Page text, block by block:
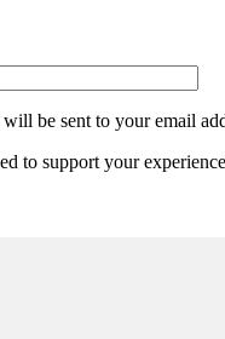
be sent to your email
to support your